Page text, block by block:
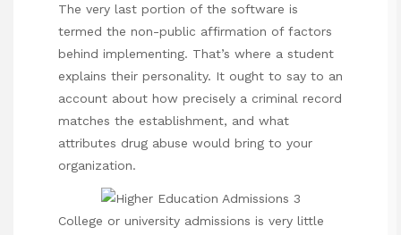
The very last portion of the software is
termed the non-public affirmation of factors
behind implementing. That’s where a student
explains their personality. It ought to say to an
account about how precisely a criminal record
matches the establishment, and what
attributes drug abuse would bring to your
organization.
College or university admissions is very little